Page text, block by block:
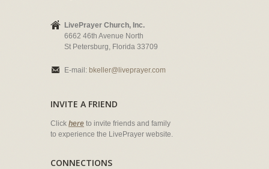
LivePrayer Church, Inc.
6662 46th Avenue North
St Petersburg, Florida 33709
E-mail: bkeller@liveprayer.com
INVITE A FRIEND
Click here to invite friends and family
to experience the LivePrayer website.
CONNECTIONS